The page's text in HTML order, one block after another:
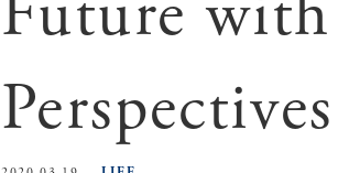
Perspectives